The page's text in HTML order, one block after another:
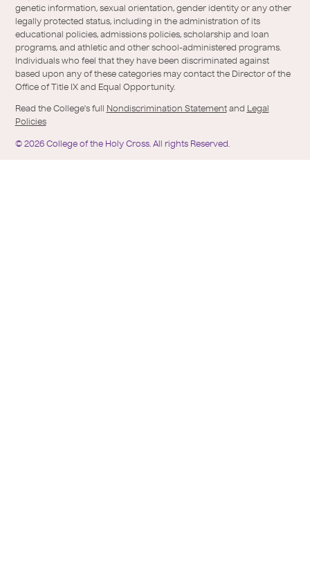
genetic information, sexual orientation, gender identity or any other
legally protected status, including in the administration of its
educational policies, admissions policies, scholarship and loan
programs, and athletic and other school-administered programs.
Individuals who feel that they have been discriminated against
based upon any of these categories may contact the Director of the
Office of Title IX and Equal Opportunity.
Read the College's full Nondiscrimination Statementand Legal
Policies
© 2026 College of the Holy Cross. All rights Reserved.